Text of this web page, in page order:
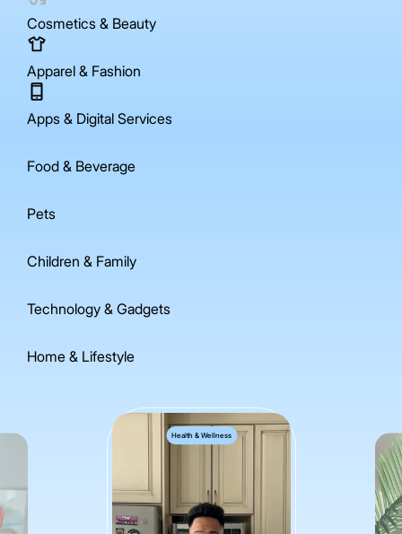
Cosmetics & Beauty
Apparel & Fashion
Apps & Digital Services
Food & Beverage
Pets
Children & Family
Technology & Gadgets
Home & Lifestyle
Health & Wellness